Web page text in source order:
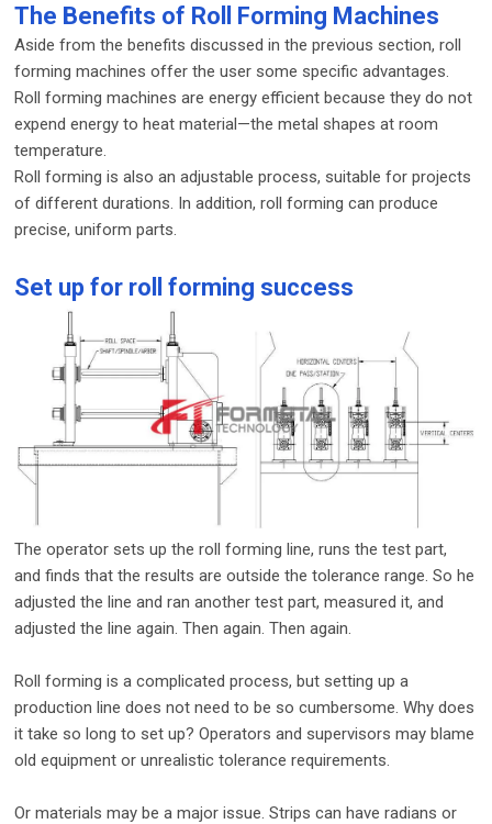
The Benefits of Roll Forming Machines
Aside from the benefits discussed in the previous section, roll
forming machines offer the user some specific advantages.
Roll forming machines are energy efficient because they do not
expend energy to heat material—the metal shapes at room
temperature.
Roll forming is also an adjustable process, suitable for projects
of different durations. In addition, roll forming can produce
precise, uniform parts.
Set up for roll forming success
The operator sets up the roll forming line, runs the test part,
and finds that the results are outside the tolerance range. So he
adjusted the line and ran another test part, measured it, and
adjusted the line again. Then again. Then again.
Roll forming is a complicated process, but setting up a
production line does not need to be so cumbersome. Why does
it take so long to set up? Operators and supervisors may blame
old equipment or unrealistic tolerance requirements.
Or materials may be a major issue. Strips can have radians or